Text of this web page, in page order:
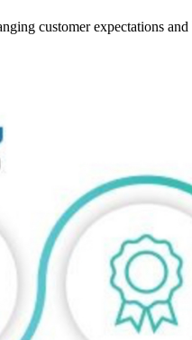
customer expectations and